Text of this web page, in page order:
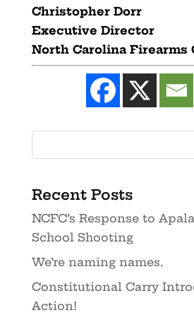
Christopher Dorr
Executive Director
North Carolina Firearms
Recent Posts
NCFC’s Response to
School Shooting
We’re naming names.
Constitutional Carry
Action!